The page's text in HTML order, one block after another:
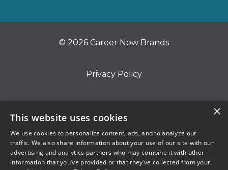
© 2026 Career Now Brands
Privacy Policy
Terms of Use
×
This website uses cookies
We use cookies to personalize content, ads, and to analyze our
traffic. We also share information about your use of our site with our
advertising and analytics partners who may combine it with other
information that you’ve provided or that they’ve collected from your